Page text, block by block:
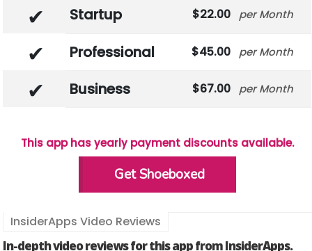
Startup 22.00 Month
Professional 45.00 Month
Business 67.00 Month
This app has yearly payment discounts available.
Get Shoeboxed
InsiderApps Video Reviews
In-depth video reviews for this app from InsiderApps.